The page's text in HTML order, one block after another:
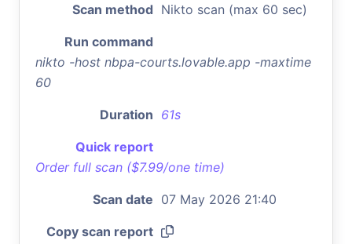
Scan method Nikto scan (max 60 sec)
Run command
nikto -host nbpa-courts.lovable.app -maxtime
60
Duration 61s
Quick report
Order full scan ($7.99/one time)
Scan date 07 May 2026 21:40
Copy scan report